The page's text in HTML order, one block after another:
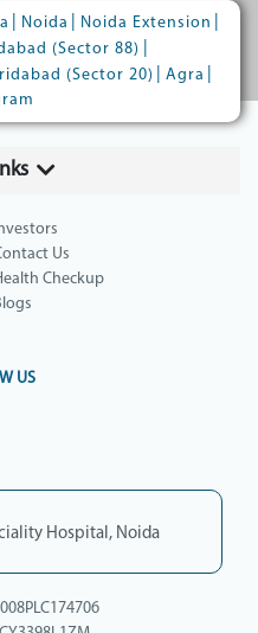
Noida Noida Extension
(Sector 88)
(Sector 20) Agra
Us
Checkup
US
Hospital, Noida